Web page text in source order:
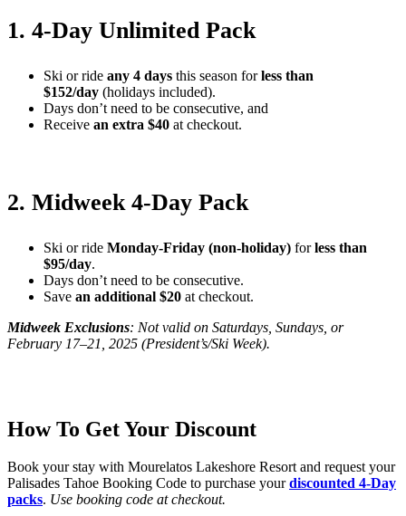
1. 4-Day Unlimited Pack
Ski or ride any 4 days this season forless than
$152/day (holidays included).
Days don’t need to be consecutive, and
Receive an extra $40 at checkout.
2. Midweek 4-Day Pack
Ski or ride Monday-Friday (non-holiday) forless than
$95/day.
Days don’t need to be consecutive.
Save an additional $20 at checkout.
Midweek Exclusions: Not valid on Saturdays, Sundays, or
February 17–21, 2025 (President’s/Ski Week).
How To Get Your Discount
Book your stay with Mourelatos Lakeshore Resort and request your
Palisades Tahoe Booking Code to purchase yourdiscounted 4-Day
packs. Use booking code at checkout.